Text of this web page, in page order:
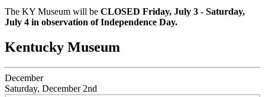
The KY Museum will be CLOSED Friday, July 3 - Saturday,
July 4 in observation of Independence Day.
Kentucky Museum
December
Saturday, December 2nd